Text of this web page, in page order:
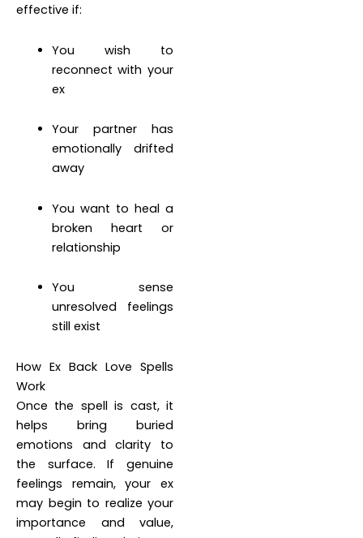
effective if:
You wish to
reconnect with your
ex
Your partner has
emotionally drifted
away
You want to heal a
broken heart or
relationship
You sense
unresolved feelings
still exist
How Ex Back Love Spells
Work
Once the spell is cast, it
helps bring buried
emotions and clarity to
the surface. If genuine
feelings remain, your ex
may begin to realize your
importance and value,